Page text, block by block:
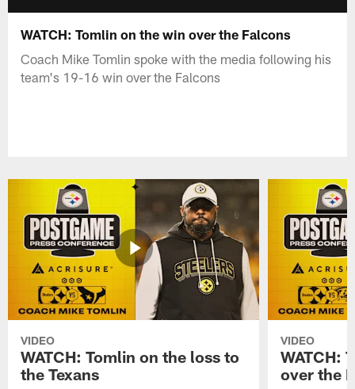
WATCH: Tomlin on the win over the Falcons
Coach Mike Tomlin spoke with the media following his
team's 19-16 win over the Falcons
VIDEO
WATCH: Tomlin on the loss to
the Texans
VIDEO
WATCH:
over the